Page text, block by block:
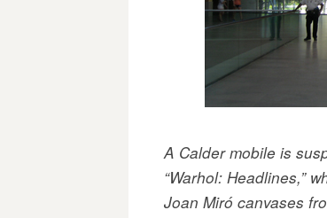
A Calder mobile is
“Warhol: Headlines,”
Joan Miró canvases